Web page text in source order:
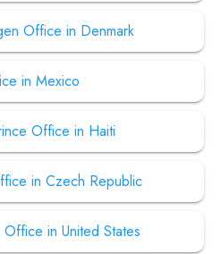
Office in Denmark
in Mexico
Office in Haiti
in Czech Republic
in United States